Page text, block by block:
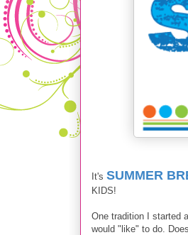
It's SUMMER
KIDS!
One tradition I started
would "like" to do.